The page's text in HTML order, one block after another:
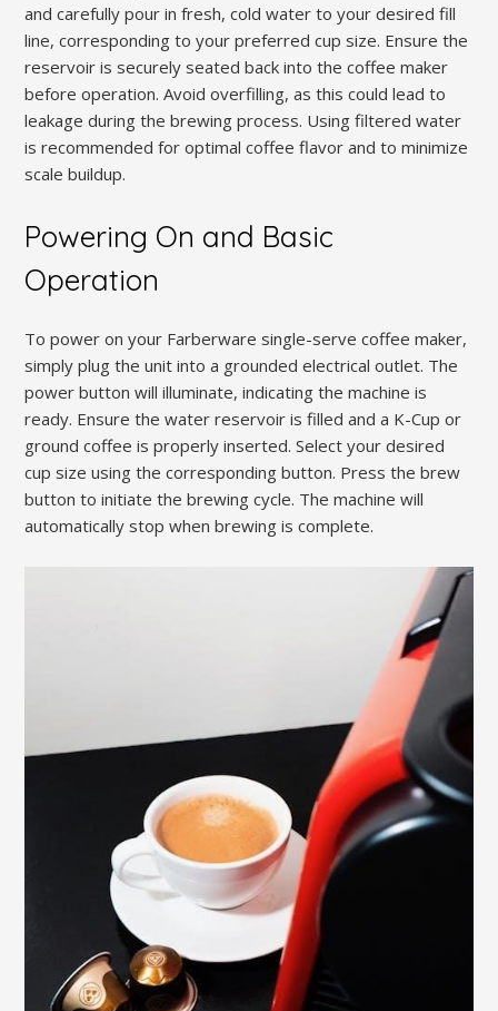
and carefully pour in fresh, cold water to your desired fill
line, corresponding to your preferred cup size. Ensure the
reservoir is securely seated back into the coffee maker
before operation. Avoid overfilling, as this could lead to
leakage during the brewing process. Using filtered water
is recommended for optimal coffee flavor and to minimize
scale buildup.
Powering On and Basic
Operation
To power on your Farberware single-serve coffee maker,
simply plug the unit into a grounded electrical outlet. The
power button will illuminate, indicating the machine is
ready. Ensure the water reservoir is filled and a K-Cup or
ground coffee is properly inserted. Select your desired
cup size using the corresponding button. Press the brew
button to initiate the brewing cycle. The machine will
automatically stop when brewing is complete.